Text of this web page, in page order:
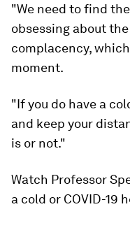
"We need to find
obsessing about
complacency,
moment.
"If you do have a
and keep your
is or not."
Watch Professor
a cold or COVID-19